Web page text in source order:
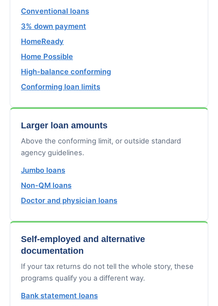
Conventional loans
3% down payment
HomeReady
Home Possible
High-balance conforming
Conforming loan limits
Larger loan amounts
Above the conforming limit, or outside standard
agency guidelines.
Jumbo loans
Non-QM loans
Doctor and physician loans
Self-employed and alternative
documentation
If your tax returns do not tell the whole story, these
programs qualify you a different way.
Bank statement loans